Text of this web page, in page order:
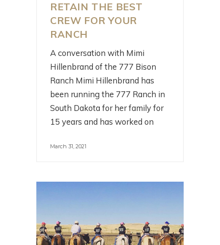
RETAIN THE BEST
CREW FOR YOUR
RANCH
A conversation with Mimi
Hillenbrand of the 777 Bison
Ranch Mimi Hillenbrand has
been running the 777 Ranch in
South Dakota for her family for
15 years and has worked on
March 31, 2021